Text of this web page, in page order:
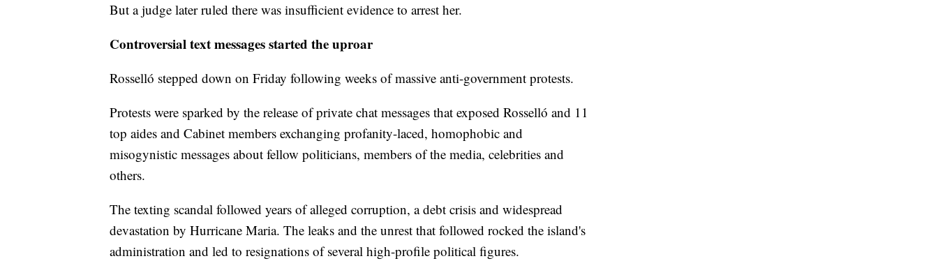
But a judge later ruled there was insufficient evidence to arrest her.
Controversial text messages started the uproar
Rosselló stepped down on Friday following weeks of massive anti-government protests.
Protests were sparked by the release of private chat messages that exposed Rosselló and 11
top aides and Cabinet members exchanging profanity-laced, homophobic and
misogynistic messages about fellow politicians, members of the media, celebrities and
others.
The texting scandal followed years of alleged corruption, a debt crisis and widespread
devastation by Hurricane Maria. The leaks and the unrest that followed rocked the island's
administration and led to resignations of several high-profile political figures.